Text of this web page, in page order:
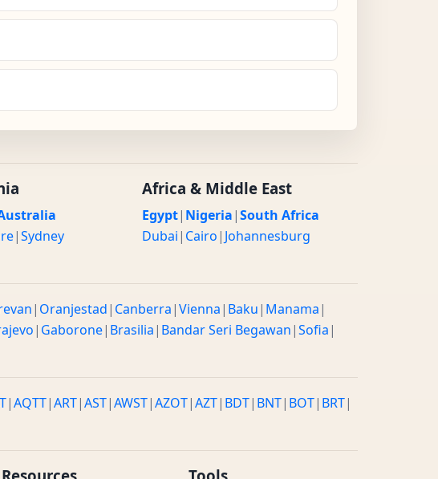
|Sydney
Africa & Middle East
Egypt| Nigeria|South Africa
Dubai| Cairo| Johannesburg
| Oranjestad| Canberra|Vienna| Baku| Manama|
| Gaborone| Brasilia| Bandar Seri Begawan|Sofia|
|AQTT|ART|AST|AWST|AZOT|AZT| BDT| BNT| BOT| BRT|